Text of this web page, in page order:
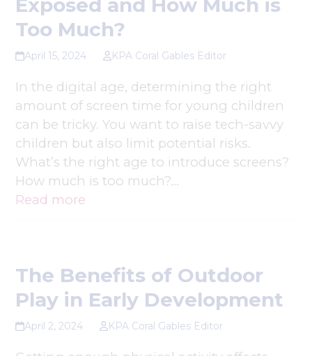
Exposed and How Much is
Too Much?
April 15, 2024 KPA Coral Gables Editor
In the digital age, determining the right
amount of screen time for young children
can be tricky. You want to raise tech-savvy
children but also limit potential risks.
What’s the right age to introduce screens?
How much is too much?…
Read more
The Benefits of Outdoor
Play in Early Development
April 2, 2024 KPA Coral Gables Editor